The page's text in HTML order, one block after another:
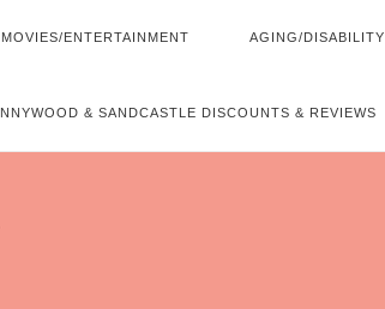
MOVIES/ENTERTAINMENT AGING/DISABILITY
& SANDCASTLE DISCOUNTS & REVIEWS